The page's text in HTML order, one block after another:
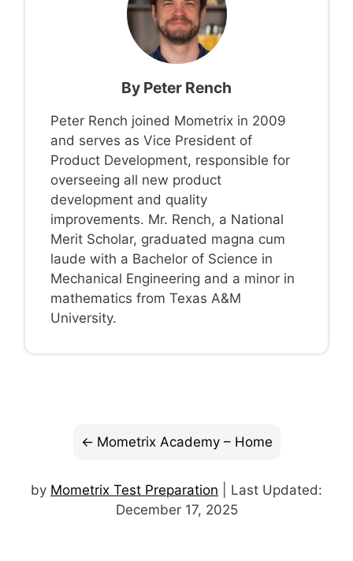
By Peter Rench
Peter Rench joined Mometrix in 2009
and serves as Vice President of
Product Development, responsible for
overseeing all new product
development and quality
improvements. Mr. Rench, a National
Merit Scholar, graduated magna cum
laude with a Bachelor of Science in
Mechanical Engineering and a minor in
mathematics from Texas A&M
University.
Mometrix Academy – Home
by Mometrix Test Preparation | Last Updated:
December 17, 2025